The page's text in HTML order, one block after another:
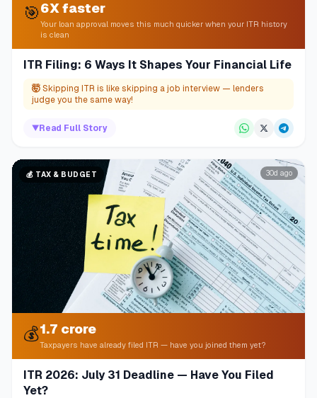
🎯6X faster
Your loan approval moves this much quicker when your ITR history
is clean
ITR Filing: 6 Ways It Shapes Your Financial Life
🤯 Skipping ITR is like skipping a job interview — lenders
judge you the same way!
▼ Read Full Story
💰 TAX & BUDGET 30d ago
💰1.7 crore
Taxpayers have already filed ITR — have you joined them yet?
ITR 2026: July 31 Deadline — Have You Filed
Yet?